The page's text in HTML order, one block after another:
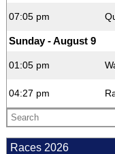
07:05 pm
Sunday - August 9
01:05 pm
04:27 pm
Races 2026